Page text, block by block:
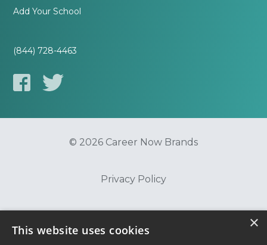
Add Your School
(844) 728-4463
© 2026 Career Now Brands
Privacy Policy
×
This website uses cookies